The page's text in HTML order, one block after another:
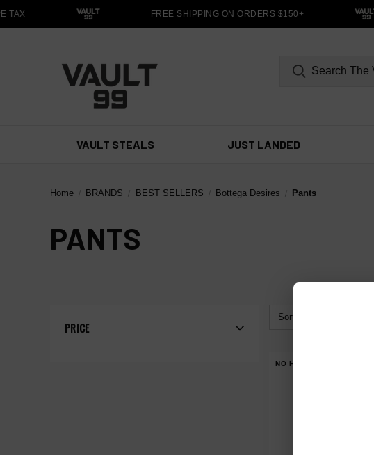
TAX FREE SHIPPING ON ORDERS $150+
VAULT STEALS JUST LANDED
Home BRANDS BEST SELLERS Bottega Desires Pants
PANTS
PRICE
Sort By:
NO HYPE TAX